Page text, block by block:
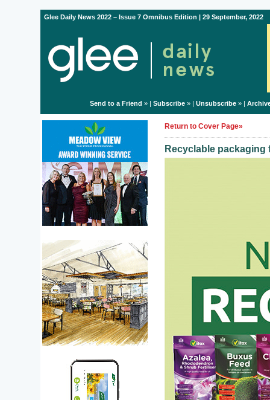
Glee Daily News 2022 – Issue 7 Omnibus Edition | 29 September, 2022
Send to a Friend » | Subscribe» | Unsubscribe» |
Return to Cover Page»
Recyclable